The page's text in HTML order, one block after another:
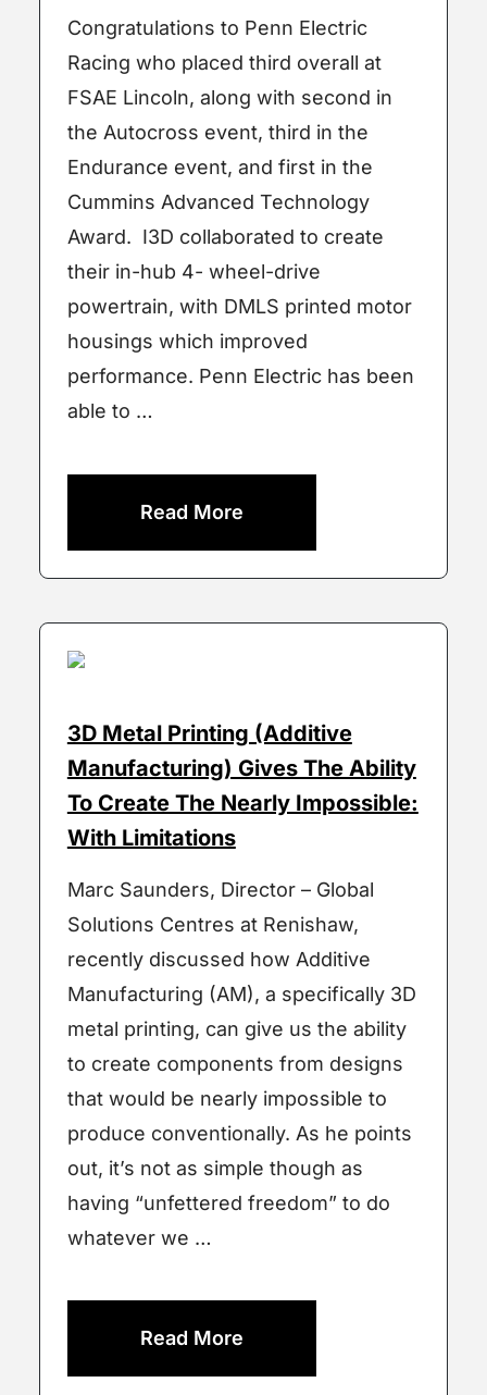
Congratulations to Penn Electric
Racing who placed third overall at
FSAE Lincoln, along with second in
the Autocross event, third in the
Endurance event, and first in the
Cummins Advanced Technology
Award. I3D collaborated to create
their in-hub 4- wheel-drive
powertrain, with DMLS printed motor
housings which improved
performance. Penn Electric has been
able to …
Read More
3D Metal Printing (Additive
Manufacturing) Gives The Ability
To Create The Nearly Impossible:
With Limitations
Marc Saunders, Director – Global
Solutions Centres at Renishaw,
recently discussed how Additive
Manufacturing (AM), a specifically 3D
metal printing, can give us the ability
to create components from designs
that would be nearly impossible to
produce conventionally. As he points
out, it’s not as simple though as
having “unfettered freedom” to do
whatever we …
Read More